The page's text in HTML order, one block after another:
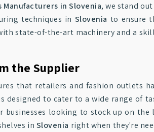
Manufacturers in Slovenia, we stand
techniques in Slovenia to ensure
state-of-the-art machinery and a
the Supplier
that retailers and fashion outlets
designed to cater to a wide range of
businesses looking to stock up on
in Slovenia right when they're